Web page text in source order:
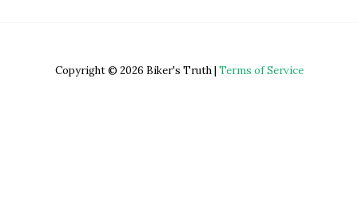
Copyright © 2026 Biker's Truth | Terms of Service